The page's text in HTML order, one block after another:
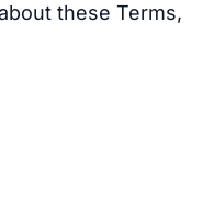
these Terms,